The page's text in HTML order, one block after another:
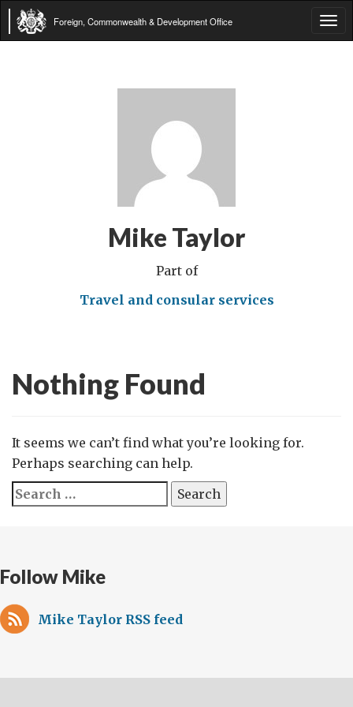
Foreign, Commonwealth & Development Office
Mike Taylor
Part of
Travel and consular services
Nothing Found
It seems we can’t find what you’re looking for.
Perhaps searching can help.
Search
for:
Follow Mike
Mike Taylor RSS feed